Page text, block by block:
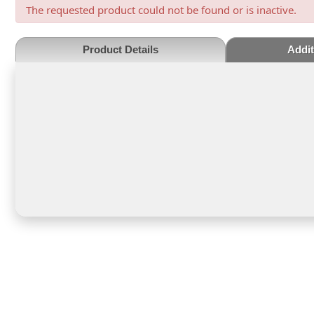
The requested product could not be found or is inactive.
Product Details